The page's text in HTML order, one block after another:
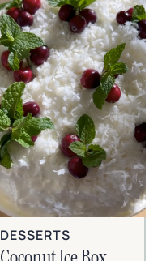
DESSERTS